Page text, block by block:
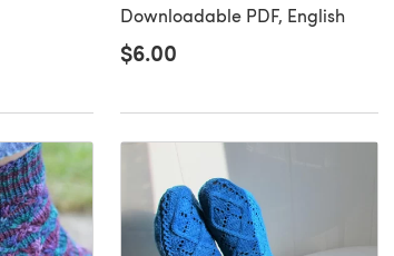
Downloadable PDF, English
$6.00